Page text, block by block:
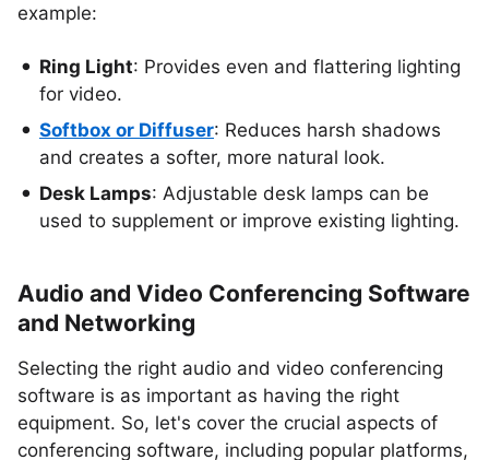
example:
Ring Light: Provides even and flattering lighting
for video.
Softbox or Diffuser: Reduces harsh shadows
and creates a softer, more natural look.
Desk Lamps: Adjustable desk lamps can be
used to supplement or improve existing lighting.
Audio and Video Conferencing Software
and Networking
Selecting the right audio and video conferencing
software is as important as having the right
equipment. So, let's cover the crucial aspects of
conferencing software, including popular platforms,